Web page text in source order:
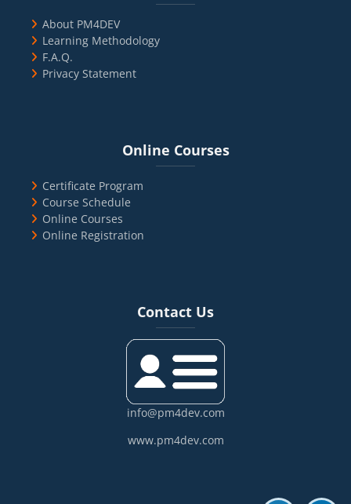
About PM4DEV
Learning Methodology
F.A.Q.
Privacy Statement
Online Courses
Certificate Program
Course Schedule
Online Courses
Online Registration
Contact Us
info@pm4dev.com
www.pm4dev.com